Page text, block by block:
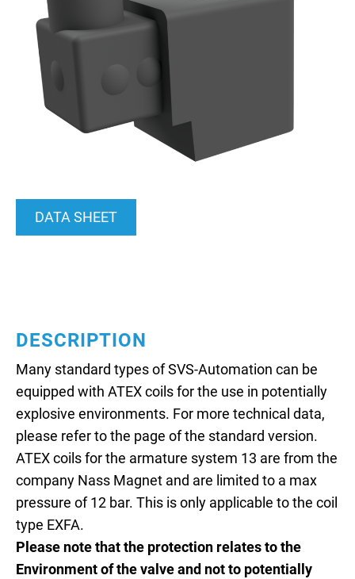
DATA SHEET
DESCRIPTION
Many standard types of SVS-Automation can be
equipped with ATEX coils for the use in potentially
explosive environments. For more technical data,
please refer to the page of the standard version.
ATEX coils for the armature system 13 are from the
company Nass Magnet and are limited to a max
pressure of 12 bar. This is only applicable to the coil
type EXFA.
Please note that the protection relates to the
Environment of the valve and not to potentially